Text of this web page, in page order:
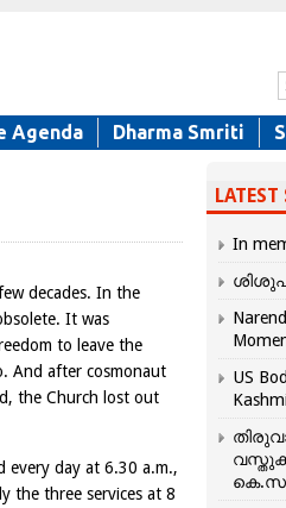
Agenda Dharma Smriti
decades. In the
It was
to leave the
And after cosmonaut
the Church lost out
every day at 6.30 a.m.,
the three services at 8
LATEST
In
US